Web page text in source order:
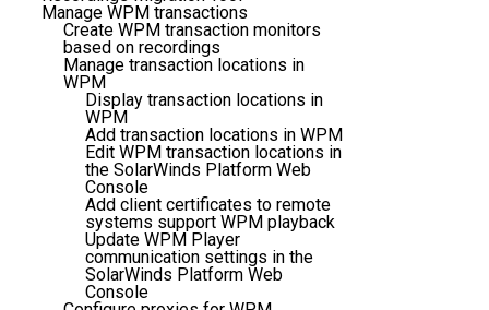
Manage WPM transactions
Create WPM transaction monitors
based on recordings
Manage transaction locations in
WPM
Display transaction locations in
WPM
Add transaction locations in WPM
Edit WPM transaction locations in
the SolarWinds Platform Web
Console
Add client certificates to remote
systems support WPM playback
Update WPM Player
communication settings in the
SolarWinds Platform Web
Console